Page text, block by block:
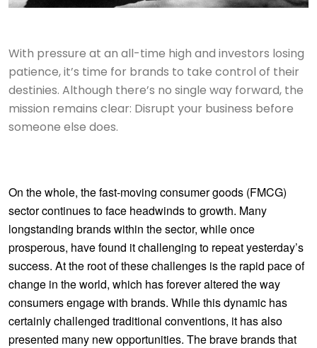
With pressure at an all-time high and investors losing
patience, it’s time for brands to take control of their
destinies. Although there’s no single way forward, the
mission remains clear: Disrupt your business before
someone else does.
On the whole, the fast-moving consumer goods (FMCG)
sector continues to face headwinds to growth. Many
longstanding brands within the sector, while once
prosperous, have found it challenging to repeat yesterday’s
success. At the root of these challenges is the rapid pace of
change in the world, which has forever altered the way
consumers engage with brands. While this dynamic has
certainly challenged traditional conventions, it has also
presented many new opportunities. The brave brands that